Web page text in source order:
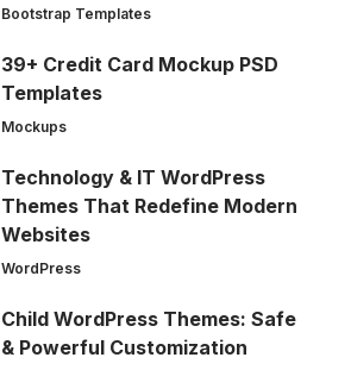
Bootstrap Templates
39+ Credit Card Mockup PSD
Templates
Mockups
Technology & IT WordPress
Themes That Redefine Modern
Websites
WordPress
Child WordPress Themes: Safe
& Powerful Customization